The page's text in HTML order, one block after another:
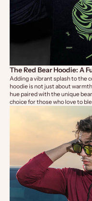
The Red Bear Hoodie: A
Adding a vibrant splash to the
hoodie is not just about
hue paired with the unique
choice for those who love to